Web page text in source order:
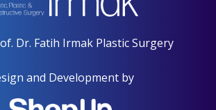
Dr. Fatih Irmak Plastic Surgery
and Development by